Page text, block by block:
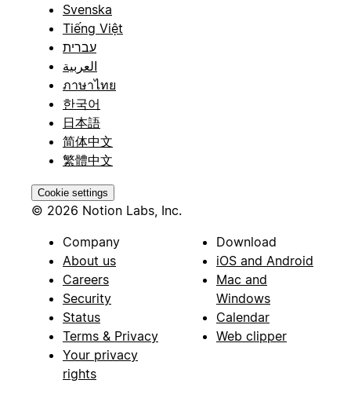
Svenska
Tiếng Việt
עברית
العربية
ภาษาไทย
한국어
日本語
简体中文
繁體中文
Cookie settings
© 2026 Notion Labs, Inc.
Company
About us
Careers
Security
Status
Terms & Privacy
Your privacy
rights
Download
iOS and Android
Mac and
Windows
Calendar
Web clipper